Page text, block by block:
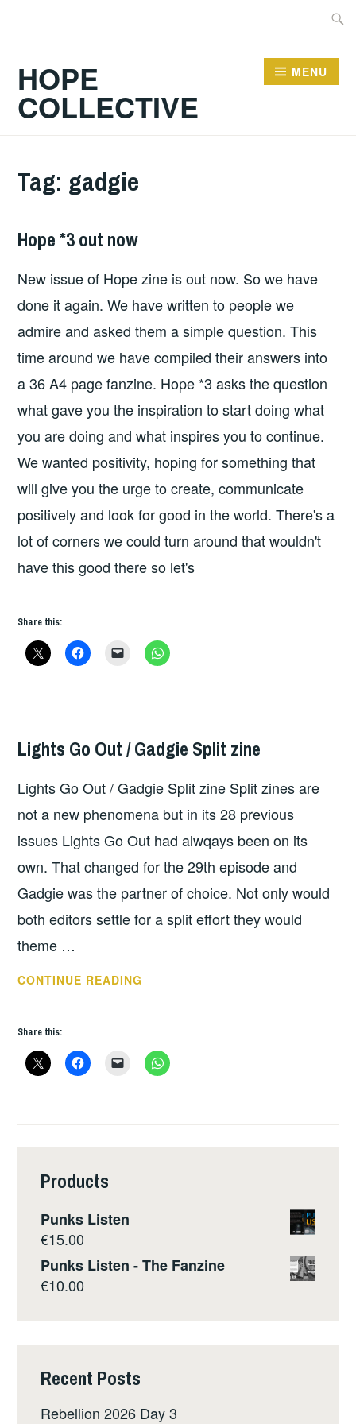
HOPE
COLLECTIVE
MENU
Tag: gadgie
FANZINES,
HOPE
PUBLICATIONS
Hope *3 out now
New issue of Hope zine is out now. So we have
done it again. We have written to people we
admire and asked them a simple question. This
time around we have compiled their answers into
a 36 A4 page fanzine. Hope *3 asks the question
what gave you the inspiration to start doing what
you are doing and what inspires you to continue.
We wanted positivity, hoping for something that
will give you the urge to create, communicate
positively and look for good in the world. There's a
lot of corners we could turn around that wouldn't
have this good there so let's
Share this:
HOPE,
Lights Go Out / Gadgie Split zine
Lights Go Out / Gadgie Split zine Split zines are
not a new phenomena but in its 28 previous
issues Lights Go Out had alwqays been on its
own. That changed for the 29th episode and
Gadgie was the partner of choice. Not only would
both editors settle for a split effort they would
theme …
CONTINUE READING
GADGIE
Share this:
Products
Punks Listen
€15.00
Punks Listen - The Fanzine
€10.00
Recent Posts
Rebellion 2026 Day 3